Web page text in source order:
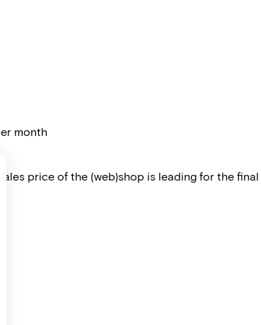
month
price of the (web)shop is leading for the final